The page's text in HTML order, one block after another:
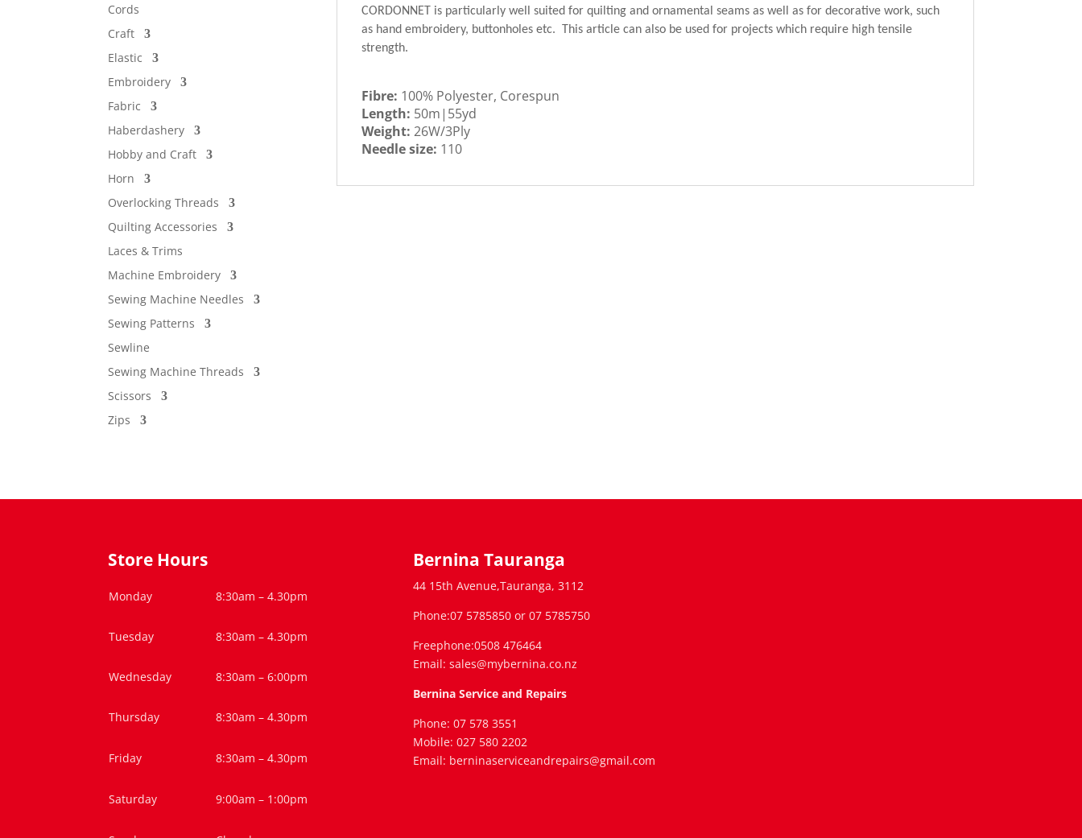
Cords
Craft
Elastic
Embroidery
Fabric
Haberdashery
Hobby and Craft
Horn
Overlocking Threads
Quilting Accessories
Laces & Trims
Machine Embroidery
Sewing Machine Needles
Sewing Patterns
Sewline
Sewing Machine Threads
Scissors
Zips
CORDONNET is particularly well suited for quilting and ornamental seams as well as for decorative work, such
as hand embroidery, buttonholes etc. This article can also be used for projects which require high tensile
strength.
Fibre: 100% Polyester, Corespun
Length: 50m|55yd
Weight: 26W/3Ply
Needle size: 110
Store Hours
Monday 8:30am – 4.30pm
Tuesday 8:30am – 4.30pm
Wednesday 8:30am – 6:00pm
Thursday 8:30am – 4.30pm
Friday 8:30am – 4.30pm
Saturday 9:00am – 1:00pm
Bernina Tauranga
44 15th Avenue,Tauranga, 3112
Phone:07 5785850 or 07 5785750
Freephone:0508 476464
Email: sales@mybernina.co.nz
Bernina Service and Repairs
Phone: 07 578 3551
Mobile: 027 580 2202
Email: berninaserviceandrepairs@gmail.com